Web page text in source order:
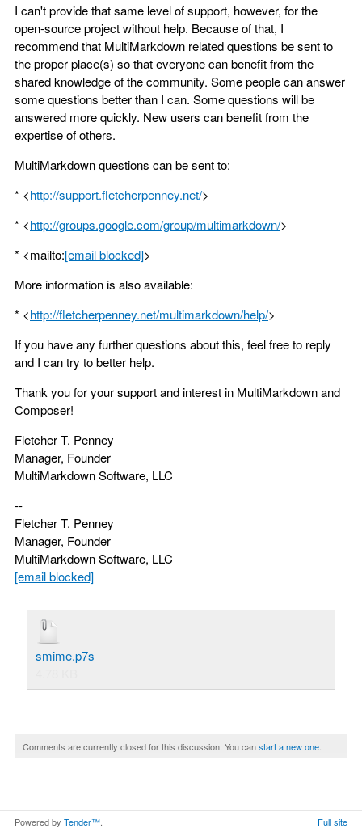
I can't provide that same level of support, however, for the
open-source project without help. Because of that, I
recommend that MultiMarkdown related questions be sent to
the proper place(s) so that everyone can benefit from the
shared knowledge of the community. Some people can answer
some questions better than I can. Some questions will be
answered more quickly. New users can benefit from the
expertise of others.
MultiMarkdown questions can be sent to:
* <http://support.fletcherpenney.net/>
* <http://groups.google.com/group/multimarkdown/>
* <mailto:[email blocked]>
More information is also available:
* <http://fletcherpenney.net/multimarkdown/help/>
If you have any further questions about this, feel free to reply
and I can try to better help.
Thank you for your support and interest in MultiMarkdown and
Composer!
Fletcher T. Penney
Manager, Founder
MultiMarkdown Software, LLC
--
Fletcher T. Penney
Manager, Founder
MultiMarkdown Software, LLC
[email blocked]
smime.p7s
Comments are currently closed for this discussion. You canstart a new one
Powered by Tender™ Full site